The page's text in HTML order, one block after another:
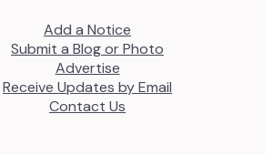
Add a Notice
Submit a Blog or Photo
Advertise
Receive Updates by Email
Contact Us